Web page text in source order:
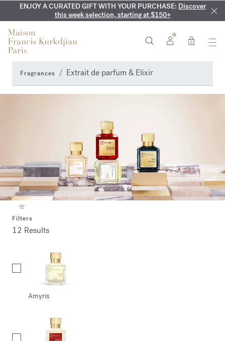
COMPLIMENTARY ENGRAVING:On all 70ml fragrances and
body oils until August 9th
MY VERY INTIMATE PERFUMES:Discover our exclusive
collection, available only online and in our boutiques
ENJOY A CURATED GIFT WITH YOUR PURCHASE: Discover
this week selection, starting at $150+
0
Fragrances Extrait de parfum & Elixir
Filters
12 Results
Amyris